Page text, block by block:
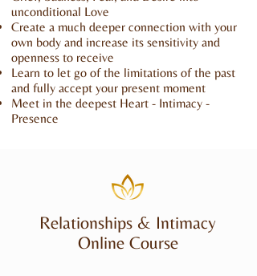
unconditional Love
Create a much deeper connection with your
own body and increase its sensitivity and
openness to receive
Learn to let go of the limitations of the past
and fully accept your present moment
Meet in the deepest Heart - Intimacy -
Presence
Relationships & Intimacy
Online Course